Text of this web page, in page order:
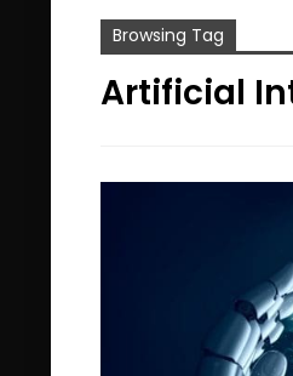
Browsing Tag
Artificial